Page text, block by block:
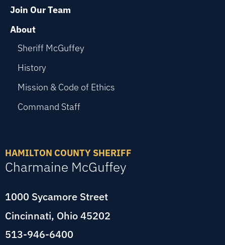
Join Our Team
About
Sheriff McGuffey
History
Mission & Code of Ethics
Command Staff
HAMILTON COUNTY SHERIFF
Charmaine McGuffey
1000 Sycamore Street
Cincinnati, Ohio 45202
513-946-6400